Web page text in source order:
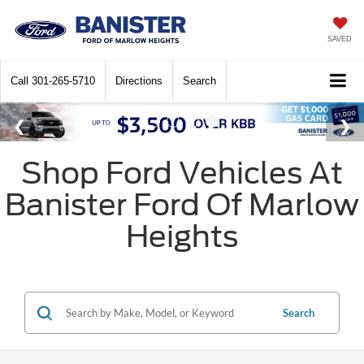
SAVED
Call 301-265-5710 Directions Search
Shop Ford Vehicles At
Banister Ford Of Marlow
Heights
Search